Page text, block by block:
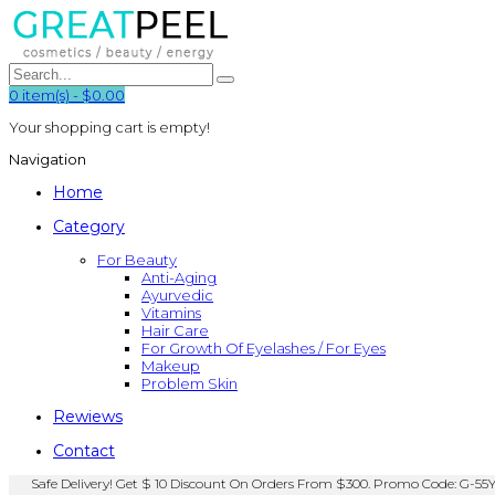
0 item(s) - $0.00
Your shopping cart is empty!
Navigation
Home
Category
For Beauty
Anti-Aging
Ayurvedic
Vitamins
Hair Care
For Growth Of Eyelashes / For Eyes
Makeup
Problem Skin
Rewiews
Contact
Safe Delivery! Get $ 10 Discount On Orders From $300. Promo Code: G-